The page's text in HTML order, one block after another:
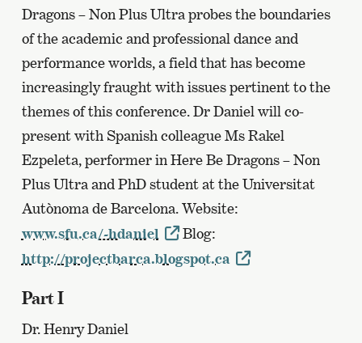
Dragons – Non Plus Ultra probes the boundaries
of the academic and professional dance and
performance worlds, a field that has become
increasingly fraught with issues pertinent to the
themes of this conference. Dr Daniel will co-
present with Spanish colleague Ms Rakel
Ezpeleta, performer in Here Be Dragons – Non
Plus Ultra and PhD student at the Universitat
Autònoma de Barcelona. Website:
www.sfu.ca/~hdaniel
Blog:
http://projectbarca.blogspot.ca
Part I
Dr. Henry Daniel